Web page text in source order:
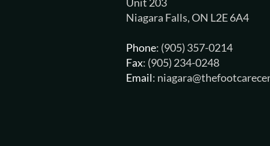
Niagara Falls, ON L2E 6A4
Phone: (905) 357-0214
Fax: (905) 234-0248
Email: